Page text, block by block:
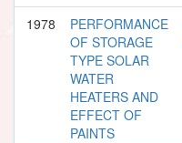
1978
PERFORMANCE
OF STORAGE
TYPE SOLAR
WATER
HEATERS AND
EFFECT OF
PAINTS